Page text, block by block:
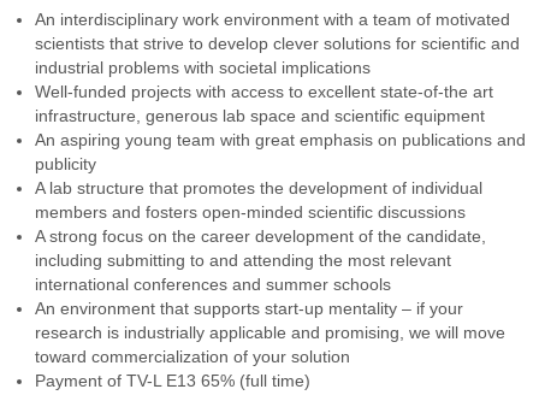
An interdisciplinary work environment with a team of motivated
scientists that strive to develop clever solutions for scientific and
industrial problems with societal implications
Well-funded projects with access to excellent state-of-the art
infrastructure, generous lab space and scientific equipment
An aspiring young team with great emphasis on publications and
publicity
A lab structure that promotes the development of individual
members and fosters open-minded scientific discussions
A strong focus on the career development of the candidate,
including submitting to and attending the most relevant
international conferences and summer schools
An environment that supports start-up mentality – if your
research is industrially applicable and promising, we will move
toward commercialization of your solution
Payment of TV-L E13 65% (full time)